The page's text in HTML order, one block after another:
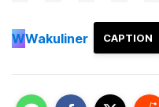
CAPTION
WWakuliner